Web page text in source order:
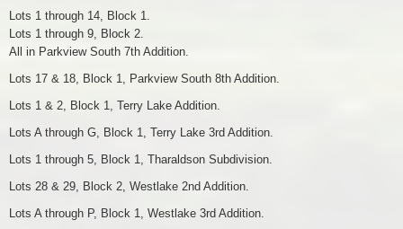
Lots 1 through 14, Block 1.
Lots 1 through 9, Block 2.
All in Parkview South 7th Addition.
Lots 17 & 18, Block 1, Parkview South 8th Addition.
Lots 1 & 2, Block 1, Terry Lake Addition.
Lots A through G, Block 1, Terry Lake 3rd Addition.
Lots 1 through 5, Block 1, Tharaldson Subdivision.
Lots 28 & 29, Block 2, Westlake 2nd Addition.
Lots A through P, Block 1, Westlake 3rd Addition.